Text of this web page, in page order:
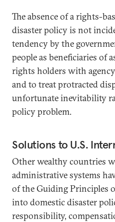
The absence of a rights-
disaster policy is not
tendency by the
people as beneficiaries of
rights holders with
and to treat protracted
unfortunate inevitability
policy problem.
Solutions to U.S.
Other wealthy countries
administrative systems
of the Guiding Principles
into domestic disaster
responsibility,